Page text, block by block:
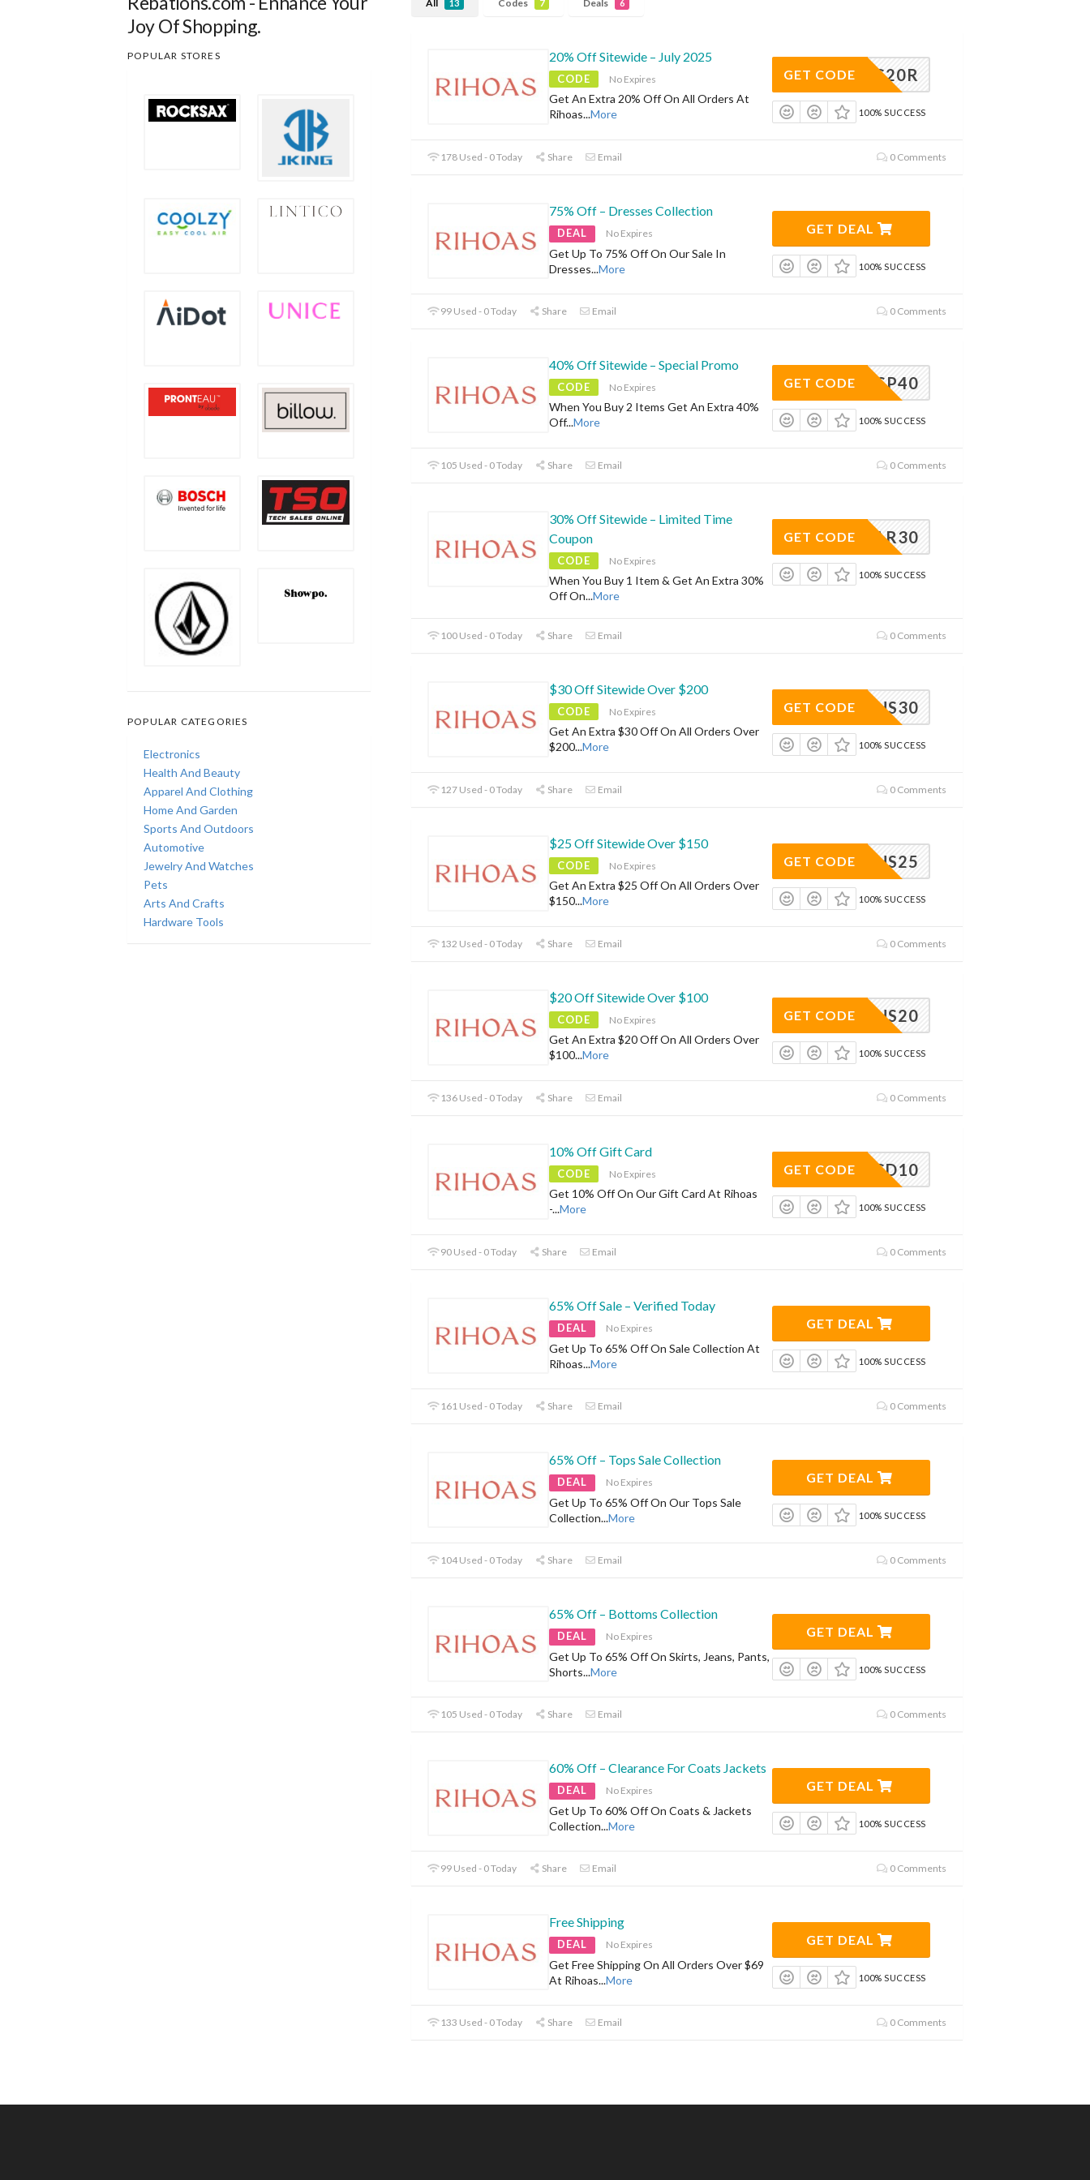
All 13 Codes 7 Deals 6
20% Off Sitewide – July 2025
CODE No Expires
Get An Extra 20% Off On All Orders At
Rihoas...More
CPG20R
GET CODE
100% SUCCESS
178 Used - 0 Today Share Email 0 Comments
75% Off – Dresses Collection
DEAL No Expires
Get Up To 75% Off On Our Sale In
Dresses...More
GET DEAL
100% SUCCESS
99 Used - 0 Today Share Email 0 Comments
40% Off Sitewide – Special Promo
CODE No Expires
When You Buy 2 Items Get An Extra 40%
Off...More
SP40
GET CODE
100% SUCCESS
105 Used - 0 Today Share Email 0 Comments
30% Off Sitewide – Limited Time
Coupon
CODE No Expires
When You Buy 1 Item & Get An Extra 30%
Off On...More
DEAR30
GET CODE
100% SUCCESS
100 Used - 0 Today Share Email 0 Comments
$30 Off Sitewide Over $200
CODE No Expires
Get An Extra $30 Off On All Orders Over
$200...More
RHS30
GET CODE
100% SUCCESS
127 Used - 0 Today Share Email 0 Comments
$25 Off Sitewide Over $150
CODE No Expires
Get An Extra $25 Off On All Orders Over
$150...More
RHS25
GET CODE
100% SUCCESS
132 Used - 0 Today Share Email 0 Comments
$20 Off Sitewide Over $100
CODE No Expires
Get An Extra $20 Off On All Orders Over
$100...More
RHS20
GET CODE
100% SUCCESS
136 Used - 0 Today Share Email 0 Comments
10% Off Gift Card
CODE No Expires
Get 10% Off On Our Gift Card At Rihoas
-...More
GD10
GET CODE
100% SUCCESS
90 Used - 0 Today Share Email 0 Comments
65% Off Sale – Verified Today
DEAL No Expires
Get Up To 65% Off On Sale Collection At
Rihoas...More
GET DEAL
100% SUCCESS
161 Used - 0 Today Share Email 0 Comments
65% Off – Tops Sale Collection
DEAL No Expires
Get Up To 65% Off On Our Tops Sale
Collection...More
GET DEAL
100% SUCCESS
104 Used - 0 Today Share Email 0 Comments
65% Off – Bottoms Collection
DEAL No Expires
Get Up To 65% Off On Skirts, Jeans, Pants,
Shorts...More
GET DEAL
100% SUCCESS
105 Used - 0 Today Share Email 0 Comments
60% Off – Clearance For Coats Jackets
DEAL No Expires
Get Up To 60% Off On Coats & Jackets
Collection...More
GET DEAL
100% SUCCESS
99 Used - 0 Today Share Email 0 Comments
Free Shipping
DEAL No Expires
Get Free Shipping On All Orders Over $69
At Rihoas...More
GET DEAL
100% SUCCESS
133 Used - 0 Today Share Email 0 Comments
Joy Of Shopping.
POPULAR STORES
POPULAR CATEGORIES
Electronics
Health And Beauty
Apparel And Clothing
Home And Garden
Sports And Outdoors
Automotive
Jewelry And Watches
Pets
Arts And Crafts
Hardware Tools